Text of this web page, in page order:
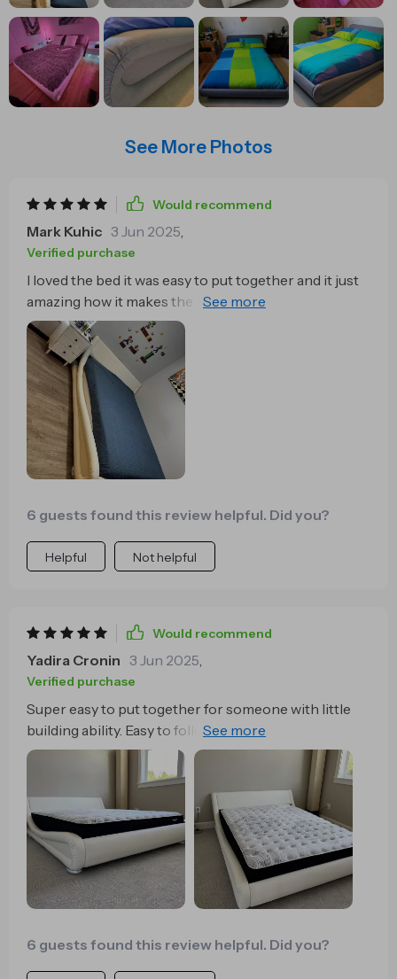
See More Photos
Would recommend
Mark Kuhic 3 Jun 2025,
Verified purchase
I loved the bed it was easy to put together and it just
amazing how it makes the room looks so much
bigger
6 guests found this review helpful. Did you?
Helpful Not helpful
Would recommend
Yadira Cronin 3 Jun 2025,
Verified purchase
Super easy to put together for someone with little
building ability. Easy to follow instructions and
access to videos online to assist. Took about 2 hours
for one person taking his time to do it right the first
time. The bed appeared to have been opened and
attempt to put together before. The wrench was
slightly stripped. Used my own wrench and had no
problem. Very sturdy, good height and is totally as
expected. Going to purchase another for my guest
room.
6 guests found this review helpful. Did you?